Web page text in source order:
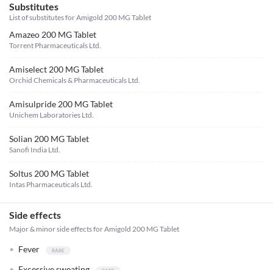
Substitutes
List of substitutes forAmigold 200 MG Tablet
Amazeo 200 MG Tablet
Torrent Pharmaceuticals Ltd.
Amiselect 200 MG Tablet
Orchid Chemicals & Pharmaceuticals Ltd.
Amisulpride 200 MG Tablet
Unichem Laboratories Ltd.
Solian 200 MG Tablet
Sanofi India Ltd.
Soltus 200 MG Tablet
Intas Pharmaceuticals Ltd.
Side effects
Major & minor side effects for Amigold 200 MG Tablet
Fever